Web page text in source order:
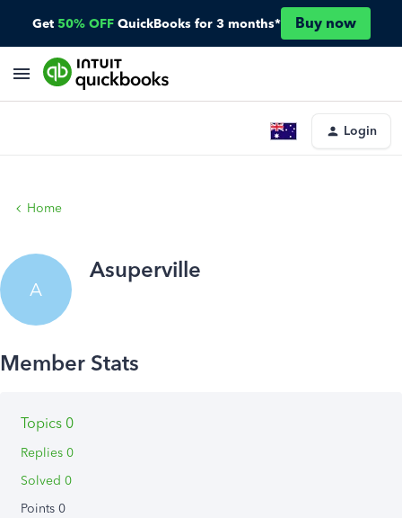
Get 50% OFF QuickBooks for 3 months* Buy now
Login
Home
A
Asuperville
Topics 0
Replies 0
Solved 0
Points 0